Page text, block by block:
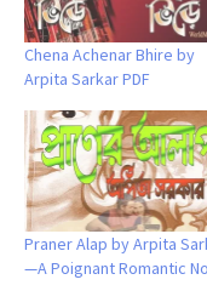
Chena Achenar Bhire by
Arpita Sarkar PDF
Praner Alap by Arpita
—A Poignant Romantic